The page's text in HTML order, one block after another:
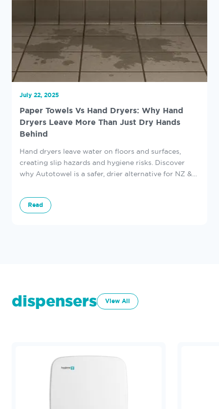
July 22, 2025
Paper Towels Vs Hand Dryers: Why Hand
Dryers Leave More Than Just Dry Hands
Behind
Hand dryers leave water on floors and surfaces,
creating slip hazards and hygiene risks. Discover
why Autotowel is a safer, drier alternative for NZ &
Read
dispensers View All